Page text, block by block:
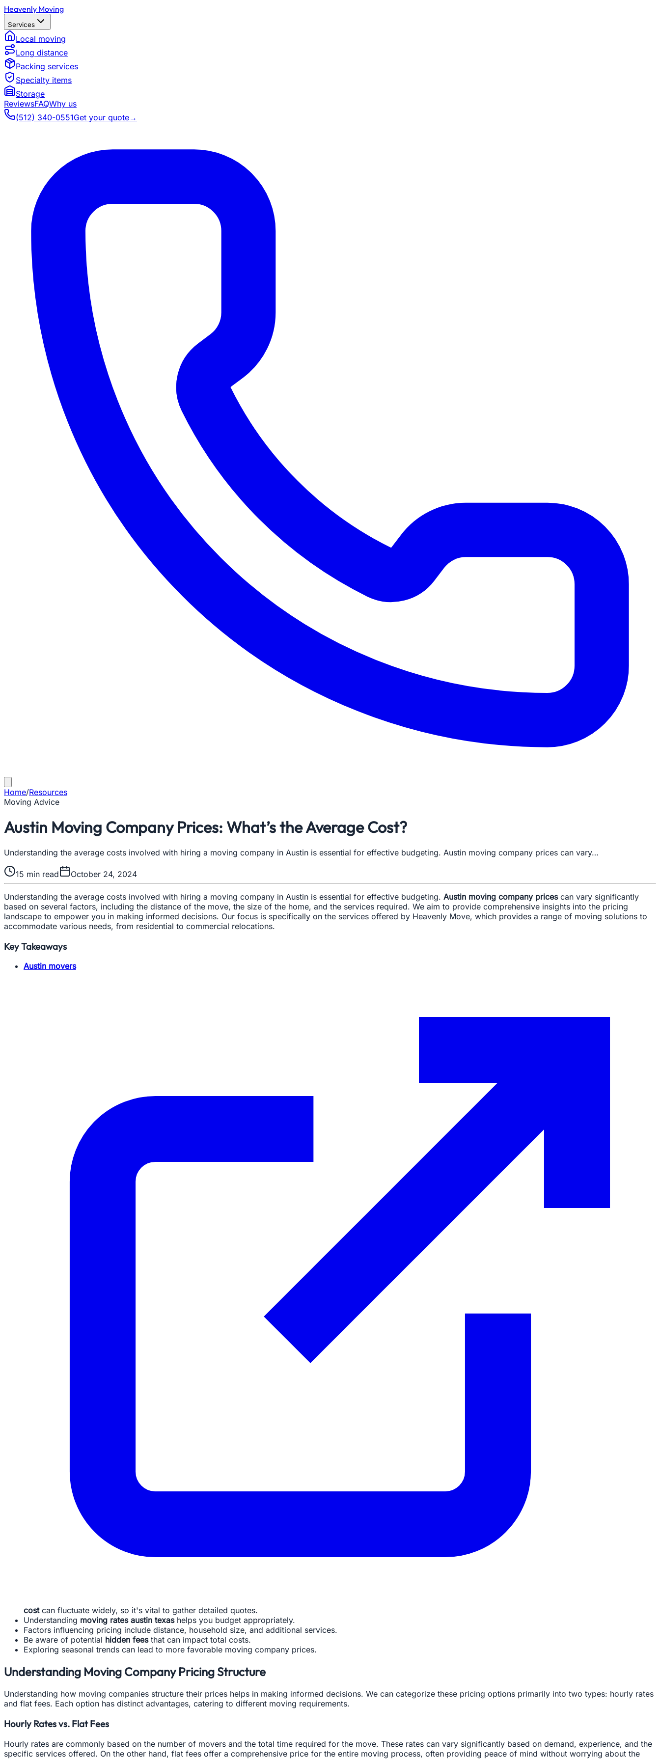
Heavenly Moving
Services
Local moving
Long distance
Packing services
Specialty items
Storage
ReviewsFAQWhy us
(512) 340-0551Get your quote→
Home/Resources
Moving Advice
Austin Moving Company Prices: What’s the Average Cost?
Understanding the average costs involved with hiring a moving company in Austin is essential for effective budgeting. Austin moving company prices can vary…
15 min read October 24, 2024
Understanding the average costs involved with hiring a moving company in Austin is essential for effective budgeting. Austin moving company pricescan vary significantly
based on several factors, including the distance of the move, the size of the home, and the services required. We aim to provide comprehensive insights into the pricing
landscape to empower you in making informed decisions. Our focus is specifically on the services offered by Heavenly Move, which provides a range of moving solutions to
accommodate various needs, from residential to commercial relocations.
Key Takeaways
Austin movers
costcan fluctuate widely, so it's vital to gather detailed quotes.
Understanding moving rates austin texashelps you budget appropriately.
Factors influencing pricing include distance, household size, and additional services.
Be aware of potential hidden feesthat can impact total costs.
Exploring seasonal trends can lead to more favorable moving company prices.
Understanding Moving Company Pricing Structure
Understanding how moving companies structure their prices helps in making informed decisions. We can categorize these pricing options primarily into two types: hourly rates
and flat fees. Each option has distinct advantages, catering to different moving requirements.
Hourly Rates vs. Flat Fees
Hourly rates are commonly based on the number of movers and the total time required for the move. These rates can vary significantly based on demand, experience, and the
specific services offered. On the other hand, flat fees offer a comprehensive price for the entire moving process, often providing peace of mind without worrying about the